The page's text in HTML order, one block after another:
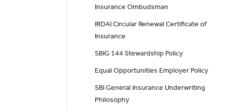
Insurance Ombudsman
IRDAI Circular Renewal Certificate of
Insurance
SBIG 144 Stewardship Policy
Equal Opportunities Employer Policy
SBI General Insurance Underwriting
Philosophy